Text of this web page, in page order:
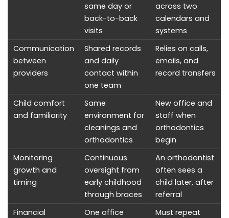
same day or
back-to-back
visits
across two
calendars and
systems
Communication
between
providers
Shared records
and daily
contact within
one team
Relies on calls,
emails, and
record transfers
Child comfort
and familiarity
Same
environment for
cleanings and
orthodontics
New office and
staff when
orthodontics
begin
Monitoring
growth and
timing
Continuous
oversight from
early childhood
through braces
An orthodontist
often sees a
child later, after
referral
Financial
One office
Must repeat